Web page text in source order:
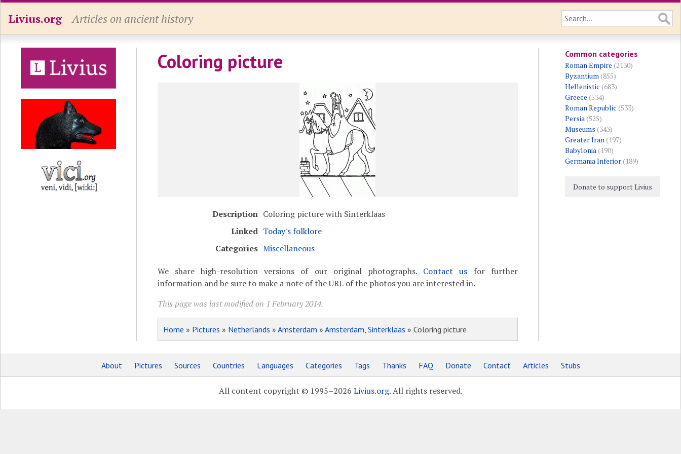
Livius.org Articles on ancient history
Coloring picture
Description Coloring picture with Sinterklaas
Linked Today's folklore
Categories Miscellaneous
We share high-resolution versions of our original photographs. Contact us for further
information and be sure to make a note of the URL of the photos you are interested in.
This page was last modified on 1 February 2014.
Home » Pictures » Netherlands » Amsterdam » Amsterdam, Sinterklaas » Coloring picture
Common categories
Roman Empire (2130)
Byzantium(855)
Hellenistic (683)
Greece (534)
Roman Republic (533)
Persia(525)
Museums (343)
Greater Iran(197)
Babylonia(190)
Germania Inferior(189)
Donate to support Livius
About Pictures Sources Countries Languages Categories Tags Thanks FAQ Donate Contact Articles Stubs
All content copyright © 1995–2026 Livius.org. All rights reserved.